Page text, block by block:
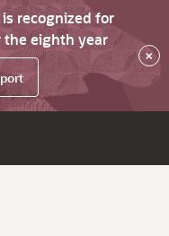
recognized for
the eighth year
×